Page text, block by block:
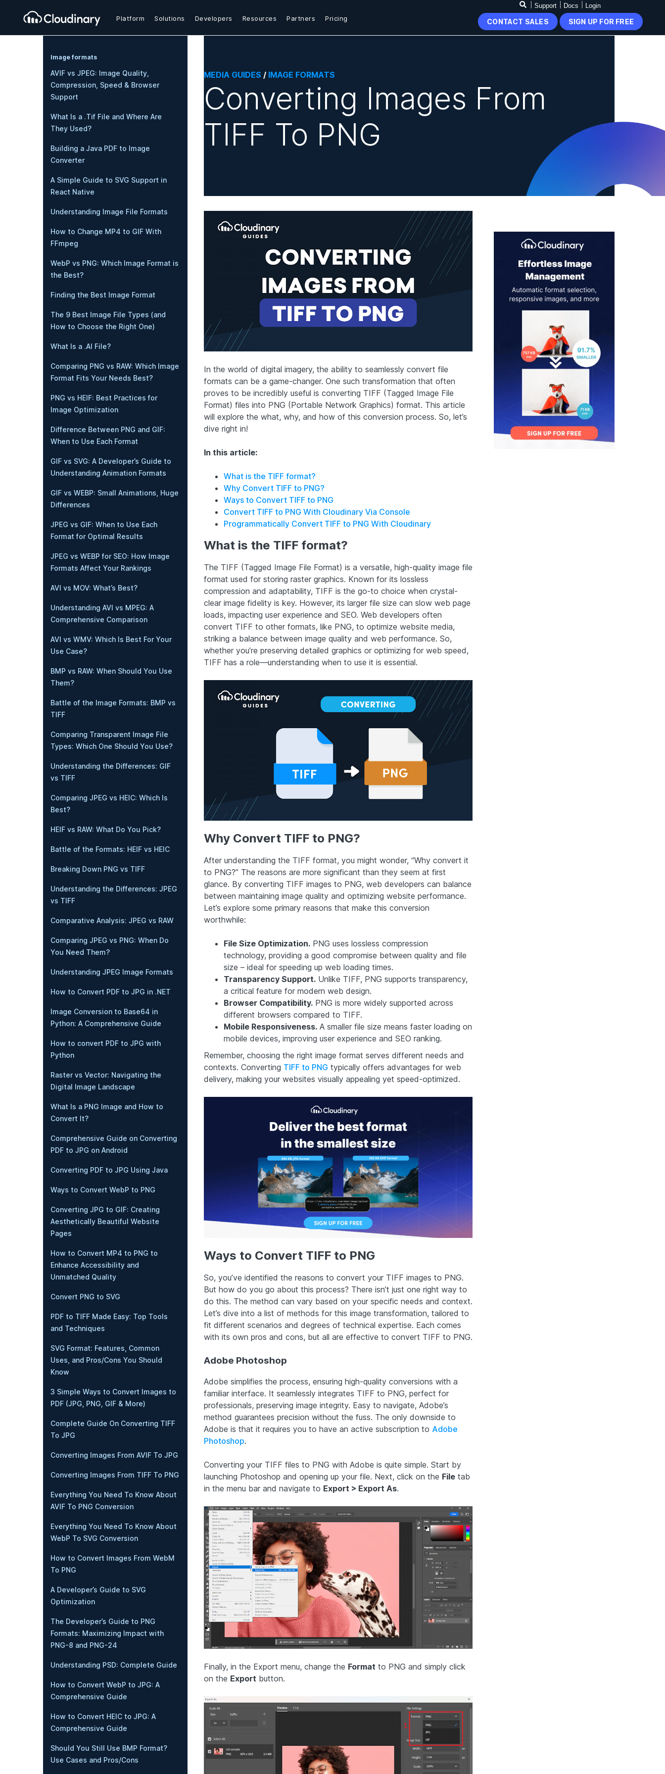
Platform Solutions Developers Resources Partners Pricing
Support Docs Login
CONTACT SALES SIGN UP FOR FREE
Image formats
AVIF vs JPEG: Image Quality,
Compression, Speed & Browser
Support
What Is a .Tif File and Where Are
They Used?
Building a Java PDF to Image
Converter
A Simple Guide to SVG Support in
React Native
Understanding Image File Formats
How to Change MP4 to GIF With
FFmpeg
WebP vs PNG: Which Image Format is
the Best?
Finding the Best Image Format
The 9 Best Image File Types (and
How to Choose the Right One)
What Is a .AI File?
Comparing PNG vs RAW: Which Image
Format Fits Your Needs Best?
PNG vs HEIF: Best Practices for
Image Optimization
Difference Between PNG and GIF:
When to Use Each Format
GIF vs SVG: A Developer’s Guide to
Understanding Animation Formats
GIF vs WEBP: Small Animations, Huge
Differences
JPEG vs GIF: When to Use Each
Format for Optimal Results
JPEG vs WEBP for SEO: How Image
Formats Affect Your Rankings
AVI vs MOV: What’s Best?
Understanding AVI vs MPEG: A
Comprehensive Comparison
AVI vs WMV: Which Is Best For Your
Use Case?
BMP vs RAW: When Should You Use
Them?
Battle of the Image Formats: BMP vs
TIFF
Comparing Transparent Image File
Types: Which One Should You Use?
Understanding the Differences: GIF
vs TIFF
Comparing JPEG vs HEIC: Which Is
Best?
HEIF vs RAW: What Do You Pick?
Battle of the Formats: HEIF vs HEIC
Breaking Down PNG vs TIFF
Understanding the Differences: JPEG
vs TIFF
Comparative Analysis: JPEG vs RAW
Comparing JPEG vs PNG: When Do
You Need Them?
Understanding JPEG Image Formats
How to Convert PDF to JPG in .NET
Image Conversion to Base64 in
Python: A Comprehensive Guide
How to convert PDF to JPG with
Python
Raster vs Vector: Navigating the
Digital Image Landscape
What Is a PNG Image and How to
Convert It?
Comprehensive Guide on Converting
PDF to JPG on Android
Converting PDF to JPG Using Java
Ways to Convert WebP to PNG
Converting JPG to GIF: Creating
Aesthetically Beautiful Website
Pages
How to Convert MP4 to PNG to
Enhance Accessibility and
Unmatched Quality
Convert PNG to SVG
PDF to TIFF Made Easy: Top Tools
and Techniques
SVG Format: Features, Common
Uses, and Pros/Cons You Should
Know
3 Simple Ways to Convert Images to
PDF (JPG, PNG, GIF & More)
Complete Guide On Converting TIFF
To JPG
Converting Images From AVIF To JPG
Converting Images From TIFF To PNG
Everything You Need To Know About
AVIF To PNG Conversion
Everything You Need To Know About
WebP To SVG Conversion
How to Convert Images From WebM
To PNG
A Developer’s Guide to SVG
Optimization
The Developer’s Guide to PNG
Formats: Maximizing Impact with
PNG-8 and PNG-24
Understanding PSD: Complete Guide
How to Convert WebP to JPG: A
Comprehensive Guide
How to Convert HEIC to JPG: A
Comprehensive Guide
Should You Still Use BMP Format?
Use Cases and Pros/Cons
MEDIA GUIDES / IMAGE FORMATS
Converting Images From
TIFF To PNG
In the world of digital imagery, the ability to seamlessly convert file
formats can be a game-changer. One such transformation that often
proves to be incredibly useful is converting TIFF (Tagged Image File
Format) files into PNG (Portable Network Graphics) format. This article
will explore the what, why, and how of this conversion process. So, let’s
dive right in!
In this article:
What is the TIFF format?
Why Convert TIFF to PNG?
Ways to Convert TIFF to PNG
Convert TIFF to PNG With Cloudinary Via Console
Programmatically Convert TIFF to PNG With Cloudinary
What is the TIFF format?
The TIFF (Tagged Image File Format) is a versatile, high-quality image file
format used for storing raster graphics. Known for its lossless
compression and adaptability, TIFF is the go-to choice when crystal-
clear image fidelity is key. However, its larger file size can slow web page
loads, impacting user experience and SEO. Web developers often
convert TIFF to other formats, like PNG, to optimize website media,
striking a balance between image quality and web performance. So,
whether you’re preserving detailed graphics or optimizing for web speed,
TIFF has a role—understanding when to use it is essential.
Why Convert TIFF to PNG?
After understanding the TIFF format, you might wonder, “Why convert it
to PNG?” The reasons are more significant than they seem at first
glance. By converting TIFF images to PNG, web developers can balance
between maintaining image quality and optimizing website performance.
Let’s explore some primary reasons that make this conversion
worthwhile:
File Size Optimization.PNG uses lossless compression
technology, providing a good compromise between quality and file
size – ideal for speeding up web loading times.
Transparency Support.Unlike TIFF, PNG supports transparency,
a critical feature for modern web design.
Browser Compatibility.PNG is more widely supported across
different browsers compared to TIFF.
Mobile Responsiveness.A smaller file size means faster loading on
mobile devices, improving user experience and SEO ranking.
Remember, choosing the right image format serves different needs and
contexts. Converting TIFF to PNG typically offers advantages for web
delivery, making your websites visually appealing yet speed-optimized.
Ways to Convert TIFF to PNG
So, you’ve identified the reasons to convert your TIFF images to PNG.
But how do you go about this process? There isn’t just one right way to
do this. The method can vary based on your specific needs and context.
Let’s dive into a list of methods for this image transformation, tailored to
fit different scenarios and degrees of technical expertise. Each comes
with its own pros and cons, but all are effective to convert TIFF to PNG.
Adobe Photoshop
Adobe simplifies the process, ensuring high-quality conversions with a
familiar interface. It seamlessly integrates TIFF to PNG, perfect for
professionals, preserving image integrity. Easy to navigate, Adobe’s
method guarantees precision without the fuss. The only downside to
Adobe is that it requires you to have an active subscription to Adobe
Photoshop.
Converting your TIFF files to PNG with Adobe is quite simple. Start by
launching Photoshop and opening up your file. Next, click on the Filetab
in the menu bar and navigate to Export > Export As.
Finally, in the Export menu, change the Format to PNG and simply click
on the Export button.